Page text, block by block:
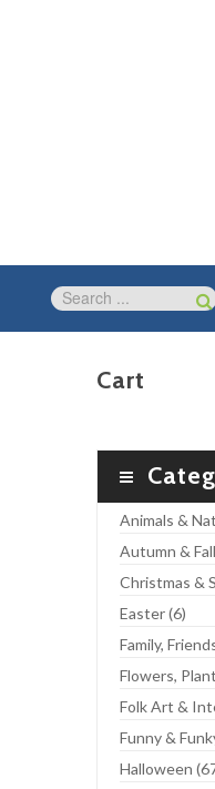
Cart
Animals &
Autumn &
Christmas &
Easter (6)
Family,
Flowers,
Folk Art &
Funny &
Halloween